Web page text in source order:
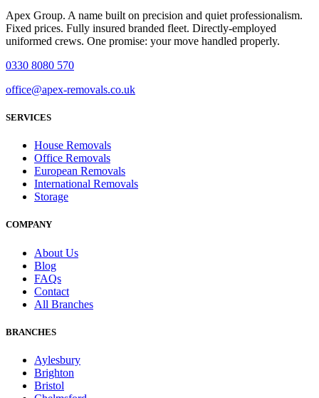
Apex Group. A name built on precision and quiet professionalism.
Fixed prices. Fully insured branded fleet. Directly-employed
uniformed crews. One promise: your move handled properly.
0330 8080 570
office@apex-removals.co.uk
SERVICES
House Removals
Office Removals
European Removals
International Removals
Storage
COMPANY
About Us
Blog
FAQs
Contact
All Branches
BRANCHES
Aylesbury
Brighton
Bristol